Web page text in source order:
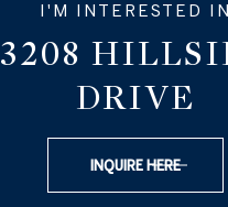
I'M INTERESTED IN
3208
DRIVE
INQUIRE HERE